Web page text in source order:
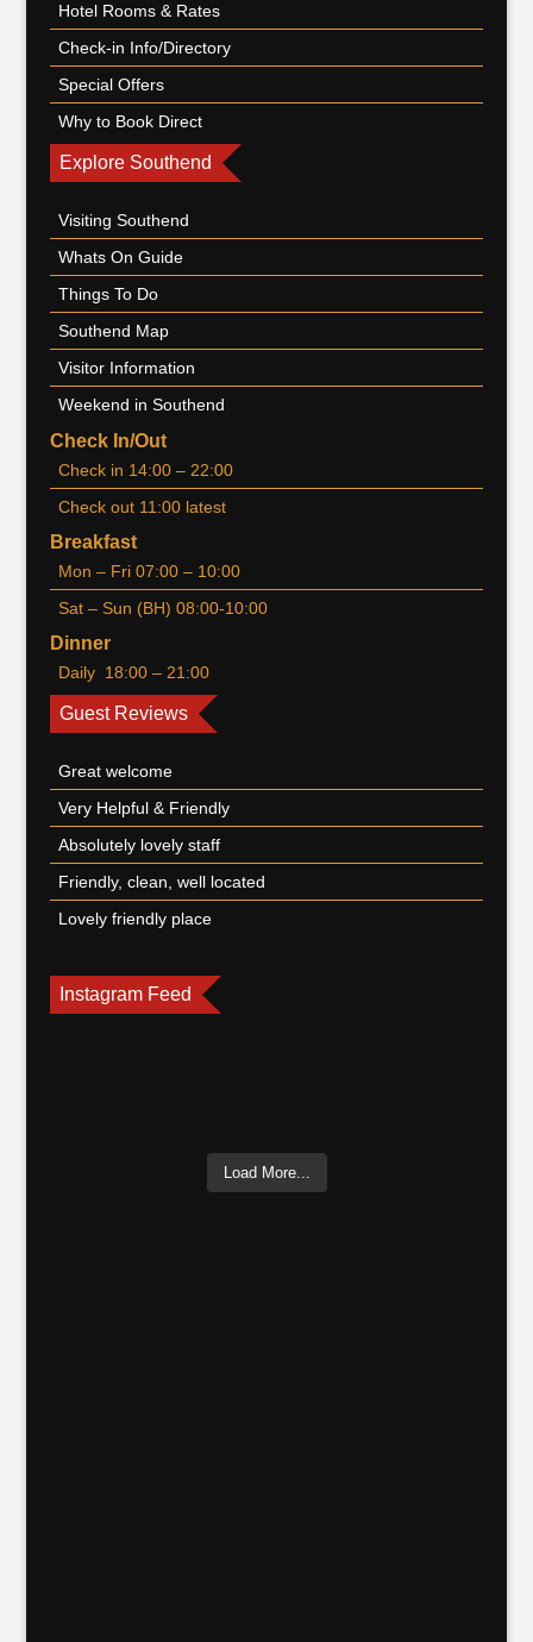
Hotel Rooms & Rates
Check-in Info/Directory
Special Offers
Why to Book Direct
Explore Southend
Visiting Southend
Whats On Guide
Things To Do
Southend Map
Visitor Information
Weekend in Southend
Check In/Out
Check in 14:00 – 22:00
Check out 11:00 latest
Breakfast
Mon – Fri 07:00 – 10:00
Sat – Sun (BH) 08:00-10:00
Dinner
Daily 18:00 – 21:00
Guest Reviews
Great welcome
Very Helpful & Friendly
Absolutely lovely staff
Friendly, clean, well located
Lovely friendly place
Instagram Feed
Load More...